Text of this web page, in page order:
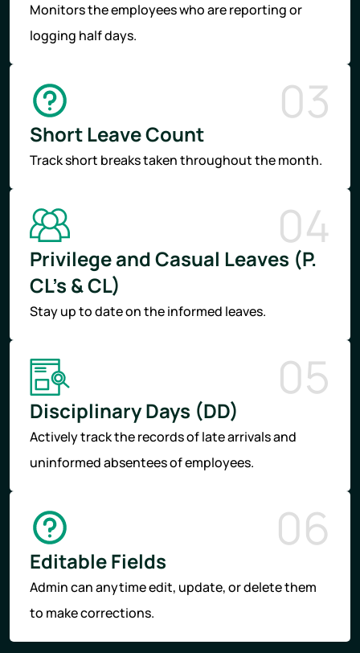
Monitors the employees who are reporting or
logging half days.
03
Short Leave Count
Track short breaks taken throughout the month.
04
Privilege and Casual Leaves (P.
CL’s & CL)
Stay up to date on the informed leaves.
05
Disciplinary Days (DD)
Actively track the records of late arrivals and
uninformed absentees of employees.
06
Editable Fields
Admin can anytime edit, update, or delete them
to make corrections.